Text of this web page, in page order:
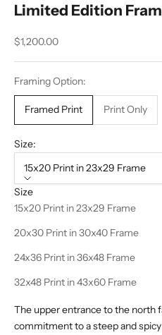
Limited Edition
Sale price
$1,200.00
Framing Option:
Framed Print Print Only
Size:
15x20 Print in 23x29 Frame
Size
15x20 Print in 23x29 Frame
20x30 Print in 30x40 Frame
24x36 Print in 36x48 Frame
32x48 Print in 43x60 Frame
The upper entrance to the north
commitment to a steep and